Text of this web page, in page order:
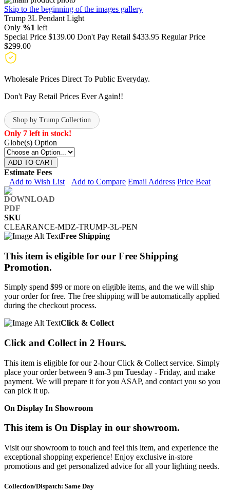
Skip to the beginning of the images gallery
Trump 3L Pendant Light
Only %1 left
Special Price $139.00 Don't Pay Retail $433.95 Regular Price
$299.00
Wholesale Prices Direct To Public Everyday.
Don't Pay Retail Prices Ever Again!!
Shop by Trump Collection
Only 7 left in stock!
Globe(s) Option
ADD TO CART
Estimate Fees
Add to Wish List
Add to Compare Email Address Price Beat
SKU
CLEARANCE-MDZ-TRUMP-3L-PEN
Free Shipping
This item is eligible for our Free Shipping
Promotion.
Simply spend $99 or more on eligible items, and the we will ship
your order for free. The free shipping will be automatically applied
during the checkout process.
Click & Collect
Click and Collect in 2 Hours.
This item is eligible for our 2-hour Click & Collect service. Simply
place your order between 9 am-3 pm Tuesday - Friday, and make
payment. We will prepare it for you ASAP, and contact you so you
can pick it up.
On Display In Showroom
This item is On Display in our showroom.
Visit our showroom to touch and feel this item, and experience the
exceptional shopping experience! Enjoy exclusive in-store
promotions and get personalized advice for all your lighting needs.
Collection/Dispatch: Same Day